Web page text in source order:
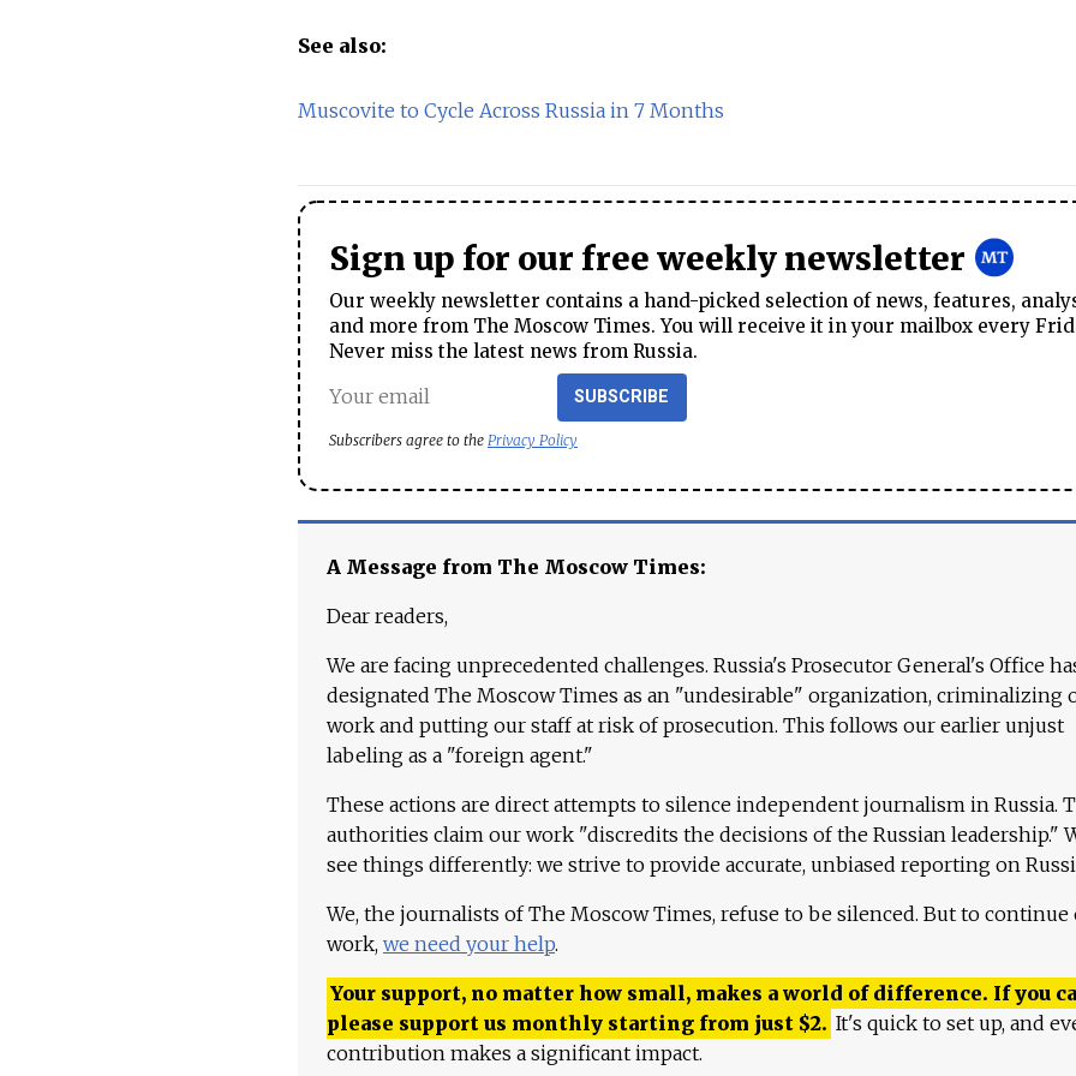
See also:
Muscovite to Cycle Across Russia in 7 Months
Sign up for our free weekly newsletter
Our weekly newsletter contains a hand-picked selection of news, features,
and more from The Moscow Times. You will receive it in your mailbox every
Never miss the latest news from Russia.
SUBSCRIBE
Subscribers agree to the Privacy Policy
A Message from The Moscow Times:
Dear readers,
We are facing unprecedented challenges. Russia's Prosecutor General's Office
designated The Moscow Times as an "undesirable" organization, criminalizing
work and putting our staff at risk of prosecution. This follows our earlier unjust
labeling as a "foreign agent."
These actions are direct attempts to silence independent journalism in Russia.
authorities claim our work "discredits the decisions of the Russian leadership."
see things differently: we strive to provide accurate, unbiased reporting on
We, the journalists of The Moscow Times, refuse to be silenced. But to continue
work, we need your help.
Your support, no matter how small, makes a world of difference. If you
please support us monthly starting from just $2. It's quick to set up, and
contribution makes a significant impact.